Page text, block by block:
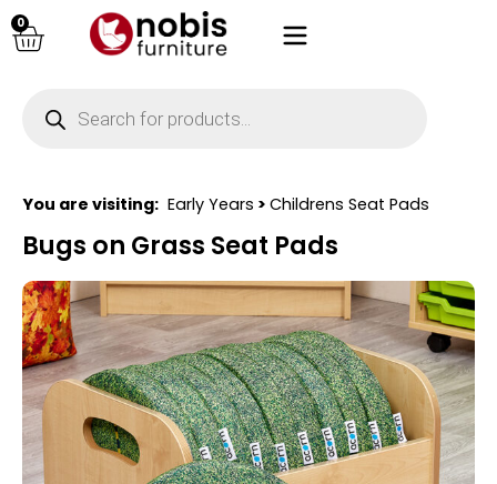
0
You are visiting: Early Years > Childrens Seat Pads
Bugs on Grass Seat Pads